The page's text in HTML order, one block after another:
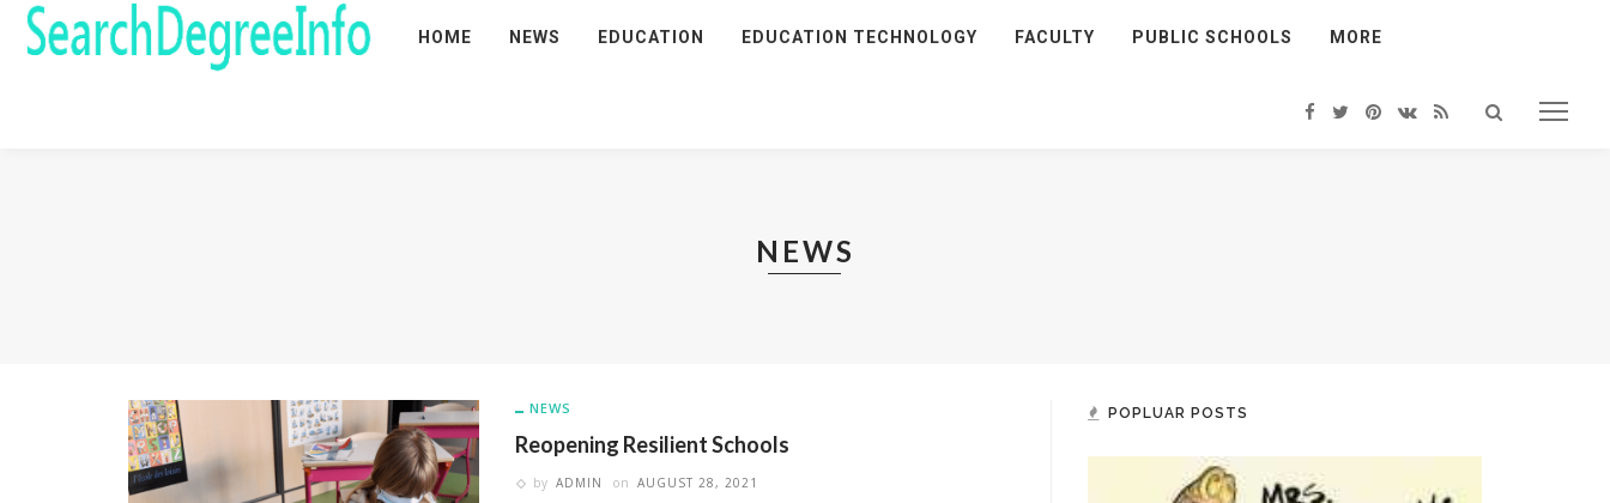
HOME NEWS EDUCATION EDUCATION TECHNOLOGY FACULTY PUBLIC SCHOOLS MORE
NEWS
NEWS
Reopening Resilient Schools
by ADMIN on AUGUST 28, 2021
POPLUAR POSTS